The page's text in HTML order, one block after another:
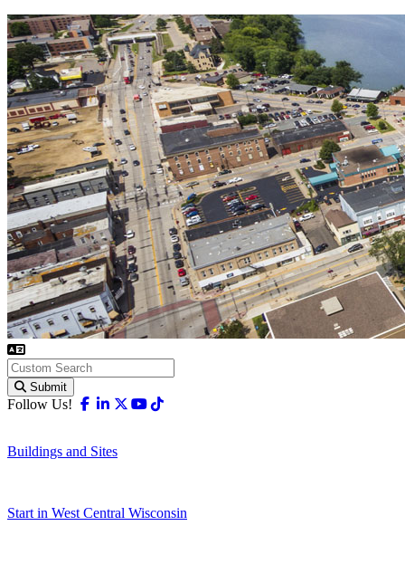
Submit
Follow Us! Facebook
Linkedin
X-twitter
Youtube
Buildings and Sites
Start in West Central Wisconsin